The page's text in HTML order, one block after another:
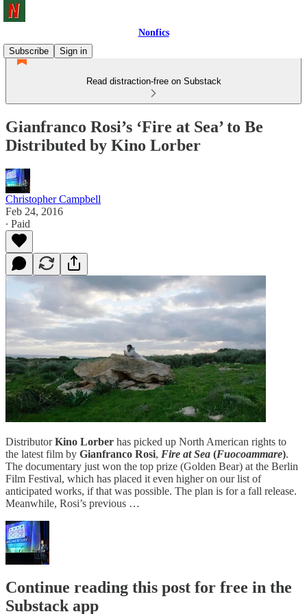
Nonfics
Subscribe
Sign in
Read distraction-free on Substack
Gianfranco Rosi’s ‘Fire at Sea’ to Be
Distributed by Kino Lorber
Christopher Campbell
Feb 24, 2016
∙ Paid
DistributorKino Lorber has picked up North American rights to
the latest film by Gianfranco Rosi, Fire at Sea (Fuocoammare).
The documentary just won the top prize (Golden Bear) at the Berlin
Film Festival, which has placed it even higher on our list of
anticipated works, if that was possible. The plan is for a fall release.
Meanwhile, Rosi’s previous …
Continue reading this post for free in the
Substack app